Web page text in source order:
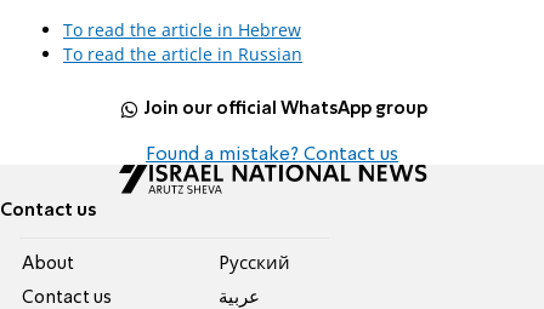
To read the article in Hebrew
To read the article in Russian
Join our official WhatsApp group
Found a mistake? Contact us
Contact us
About
Contact us
Pусский
عربية